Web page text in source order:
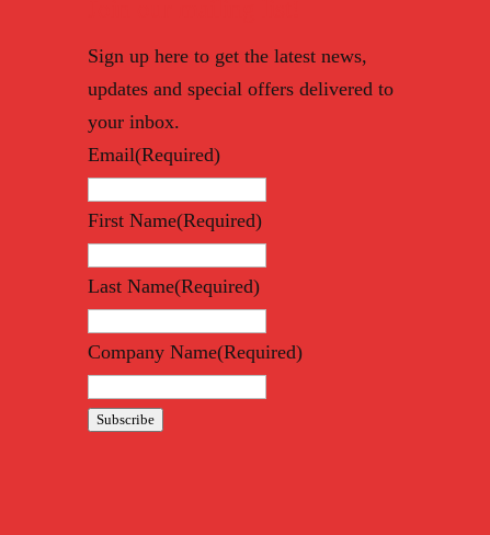
Sign up here to get the latest news,
updates and special offers delivered to
your inbox.
Email(Required)
First Name(Required)
Last Name(Required)
Company Name(Required)
Subscribe